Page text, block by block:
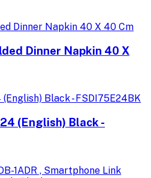
Dinner Napkin 40 X
(English) Black -